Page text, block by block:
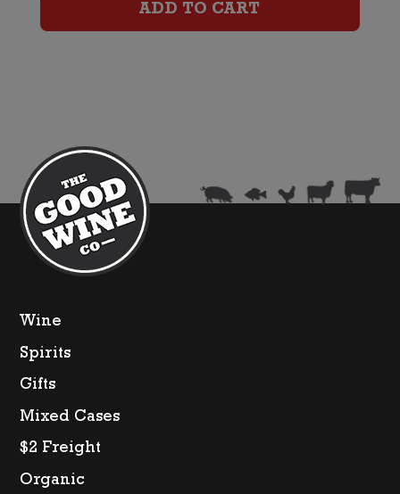
ADD TO CART
Wine
Spirits
Gifts
Mixed Cases
$2 Freight
Organic